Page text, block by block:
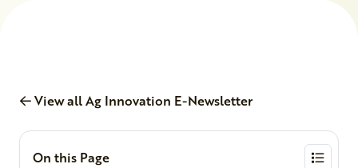
View all Ag Innovation E-Newsletter
On this Page